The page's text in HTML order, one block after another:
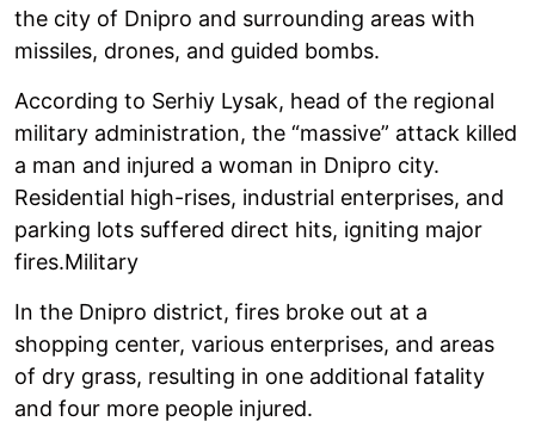
the city of Dnipro and surrounding areas with
missiles, drones, and guided bombs.
According to Serhiy Lysak, head of the regional
military administration, the “massive” attack killed
a man and injured a woman in Dnipro city.
Residential high-rises, industrial enterprises, and
parking lots suffered direct hits, igniting major
fires.Military
In the Dnipro district, fires broke out at a
shopping center, various enterprises, and areas
of dry grass, resulting in one additional fatality
and four more people injured.